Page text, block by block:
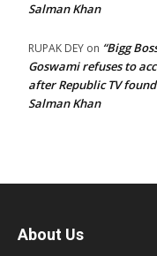
Salman Khan
RUPAK DEY on “Bigg
Goswami refuses to
after Republic TV
Salman Khan
About Us